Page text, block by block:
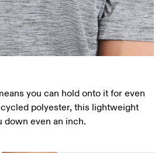
you can hold onto it for even
polyester, this lightweight
even an inch.